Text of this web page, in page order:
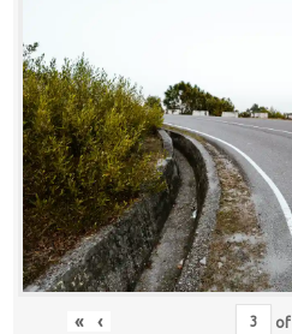
« ‹ of